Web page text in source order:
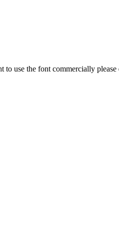
use the font commercially please